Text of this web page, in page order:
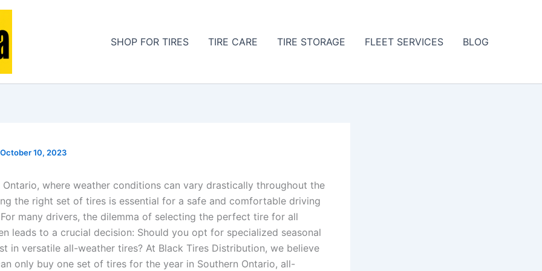
SHOP FOR TIRES TIRE CARE TIRE STORAGE FLEET SERVICES BLOG
October 10, 2023
Ontario, where weather conditions can vary drastically throughout the
the right set of tires is essential for a safe and comfortable driving
many drivers, the dilemma of selecting the perfect tire for all
leads to a crucial decision: Should you opt for specialized seasonal
in versatile all-weather tires? At Black Tires Distribution, we believe
only buy one set of tires for the year in Southern Ontario, all-